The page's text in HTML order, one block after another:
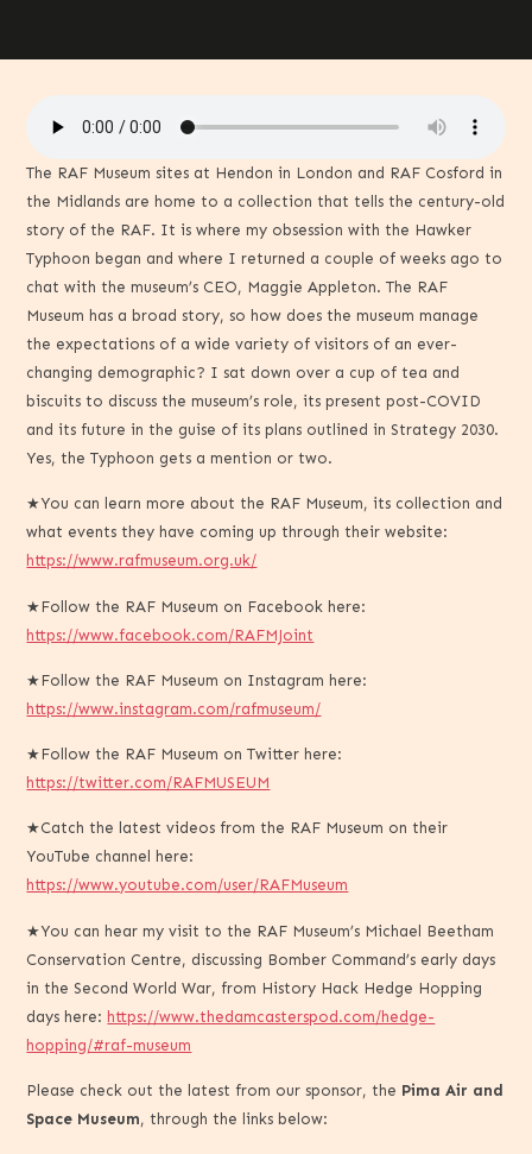
The RAF Museum sites at Hendon in London and RAF Cosford in
the Midlands are home to a collection that tells the century-old
story of the RAF. It is where my obsession with the Hawker
Typhoon began and where I returned a couple of weeks ago to
chat with the museum’s CEO, Maggie Appleton. The RAF
Museum has a broad story, so how does the museum manage
the expectations of a wide variety of visitors of an ever-
changing demographic? I sat down over a cup of tea and
biscuits to discuss the museum’s role, its present post-COVID
and its future in the guise of its plans outlined in Strategy 2030.
Yes, the Typhoon gets a mention or two.
★You can learn more about the RAF Museum, its collection and
what events they have coming up through their website:
https://www.rafmuseum.org.uk/
★Follow the RAF Museum on Facebook here:
https://www.facebook.com/RAFMJoint
★Follow the RAF Museum on Instagram here:
https://www.instagram.com/rafmuseum/
★Follow the RAF Museum on Twitter here:
https://twitter.com/RAFMUSEUM
★Catch the latest videos from the RAF Museum on their
YouTube channel here:
https://www.youtube.com/user/RAFMuseum
★You can hear my visit to the RAF Museum’s Michael Beetham
Conservation Centre, discussing Bomber Command’s early days
in the Second World War, from History Hack Hedge Hopping
days here: https://www.thedamcasterspod.com/hedge-
hopping/#raf-museum
Please check out the latest from our sponsor, the Pima Air and
Space Museum, through the links below: